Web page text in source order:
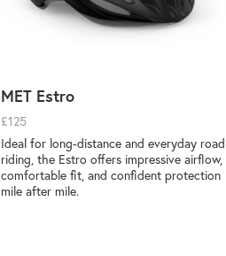
MET Estro
£125
Ideal for long-distance and everyday road
riding, the Estro offers impressive airflow,
comfortable fit, and confident protection
mile after mile.